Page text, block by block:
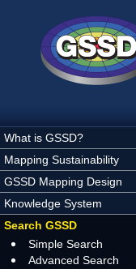
What is GSSD?
Mapping Sustainability
GSSD Mapping Design
Knowledge System
Search GSSD
Simple Search
Advanced Search